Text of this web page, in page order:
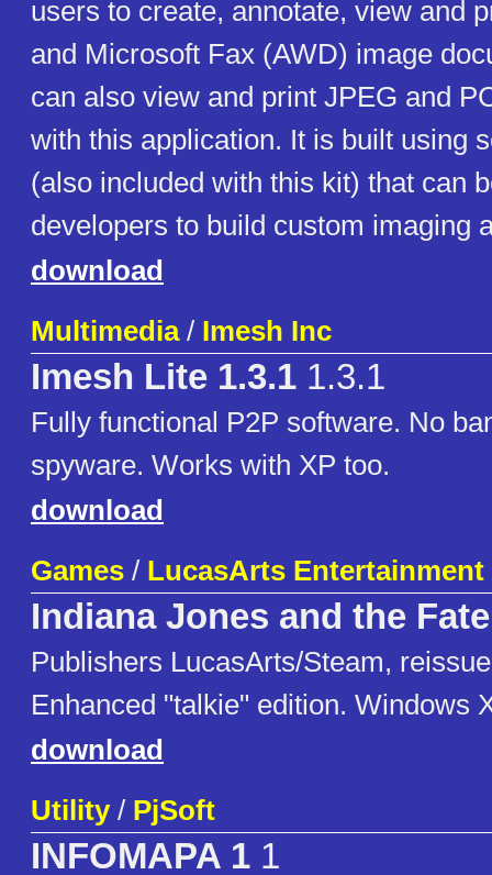
users to create, annotate, view and
and Microsoft Fax (AWD) image
can also view and print JPEG and
with this application. It is built using
(also included with this kit) that can
developers to build custom imaging
download
Multimedia/ Imesh Inc
Imesh Lite 1.3.1 1.3.1
Fully functional P2P software. No
spyware. Works with XP too.
download
Games / LucasArts Entertainment
Indiana Jones and the
Publishers LucasArts/Steam,
Enhanced "talkie" edition. Windows
download
Utility/ PjSoft
INFOMAPA 1 1